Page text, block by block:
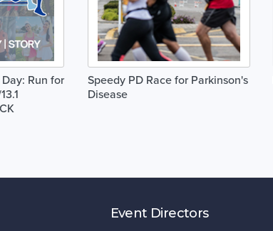
Run for
Speedy PD Race for Parkinson's
Disease
Event Directors